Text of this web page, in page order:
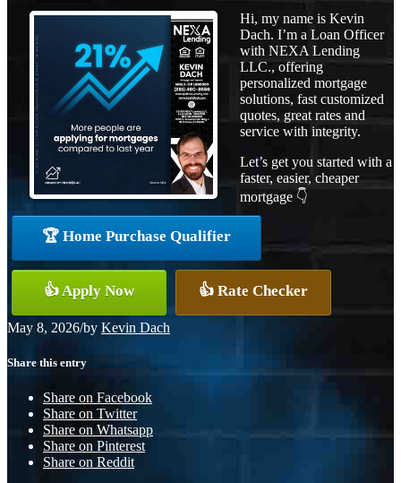
Hi, my name is Kevin
Dach. I’m a Loan Officer
with NEXA Lending
LLC., offering
personalized mortgage
solutions, fast customized
quotes, great rates and
service with integrity.
Let’s get you started with a
faster, easier, cheaper
mortgage 👇
🏆 Home Purchase Qualifier
👍 Apply Now 👍 Rate Checker
May 8, 2026/by Kevin Dach
Share this entry
Share on Facebook
Share on Twitter
Share on Whatsapp
Share on Pinterest
Share on Reddit